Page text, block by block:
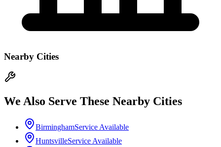
Nearby Cities
We Also Serve These Nearby Cities
BirminghamService Available
HuntsvilleService Available